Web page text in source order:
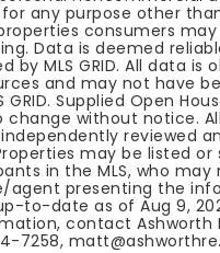
any purpose other
consumers
Data is deemed
by MLS GRID. All data is
and may not have
GRID. Supplied Open
change without notice.
reviewed
may be listed or
in the MLS, who may
agent presenting the
to-date as ofAug 9,
contact Ashworth
7258,